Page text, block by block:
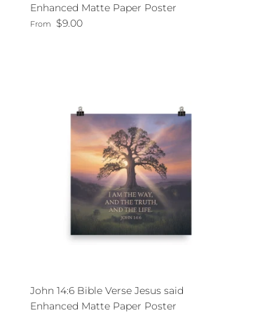
Enhanced Matte Paper Poster
Regular price
From $9.00
John 14:6 Bible Verse Jesus said
Enhanced Matte Paper Poster